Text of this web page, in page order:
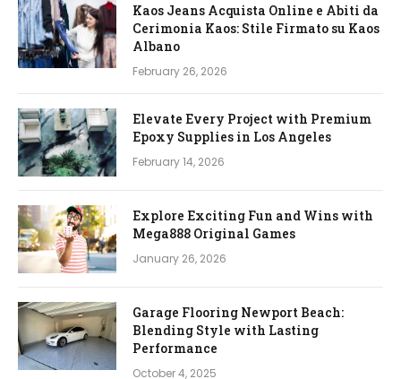
Kaos Jeans Acquista Online e Abiti da
Cerimonia Kaos: Stile Firmato su Kaos
Albano
February 26, 2026
Elevate Every Project with Premium
Epoxy Supplies in Los Angeles
February 14, 2026
Explore Exciting Fun and Wins with
Mega888 Original Games
January 26, 2026
Garage Flooring Newport Beach:
Blending Style with Lasting
Performance
October 4, 2025